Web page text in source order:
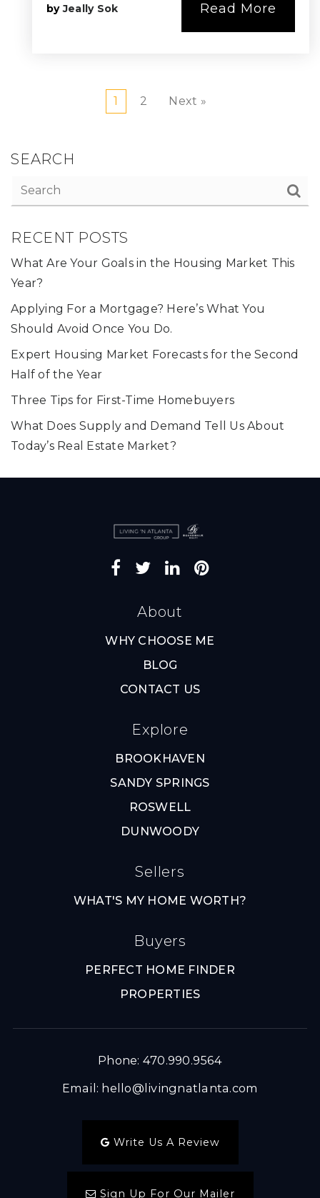
byJeally Sok Read More
1 2 Next »
SEARCH
RECENT POSTS
What Are Your Goals in the Housing Market This
Year?
Applying For a Mortgage? Here’s What You
Should Avoid Once You Do.
Expert Housing Market Forecasts for the Second
Half of the Year
Three Tips for First-Time Homebuyers
What Does Supply and Demand Tell Us About
Today’s Real Estate Market?
About
WHY CHOOSE ME
BLOG
CONTACT US
Explore
BROOKHAVEN
SANDY SPRINGS
ROSWELL
DUNWOODY
Sellers
WHAT'S MY HOME WORTH?
Buyers
PERFECT HOME FINDER
PROPERTIES
Phone: 470.990.9564
Email: hello@livingnatlanta.com
Write Us A Review
Sign Up For Our Mailer